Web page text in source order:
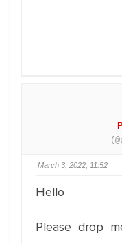
March 3, 2022, 11:52
Hello
Please drop